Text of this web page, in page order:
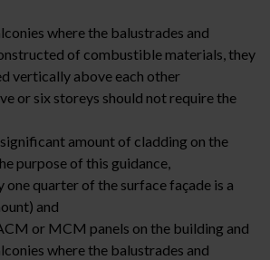
where the balustrades and
of combustible materials, they
vertically above each other
or six storeys should not require the
amount of cladding on the
purpose of this guidance,
quarter of the surface façade is a
and
or MCM panels on the building and
where the balustrades and